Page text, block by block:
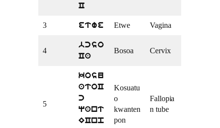
C
3 etwe Etwe Vagina
4
bcso
Ca
Bosoa Cervix
5
kosu
atoC
c
qant
ECnp
Kosuatu
o
kwanten
pon
Fallopia
n tube